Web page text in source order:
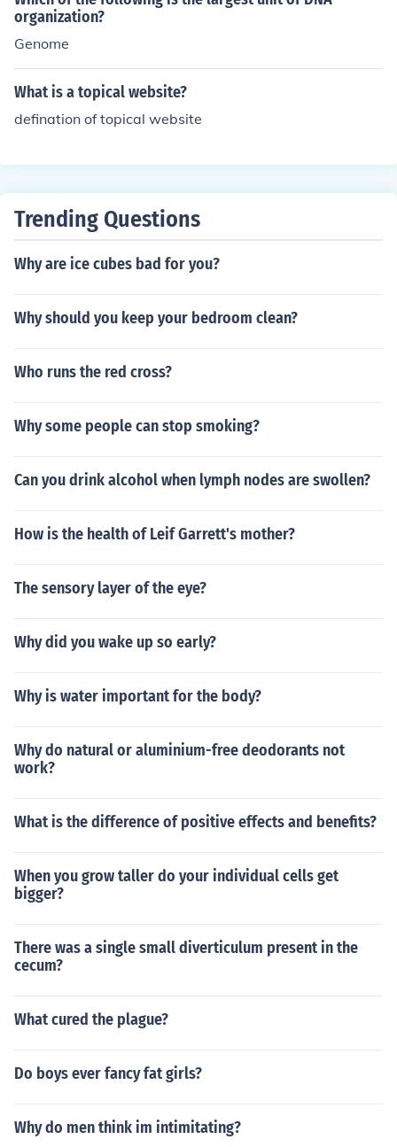
organization?
Genome
What is a topical website?
defination of topical website
Trending Questions
Why are ice cubes bad for you?
Why should you keep your bedroom clean?
Who runs the red cross?
Why some people can stop smoking?
Can you drink alcohol when lymph nodes are swollen?
How is the health of Leif Garrett's mother?
The sensory layer of the eye?
Why did you wake up so early?
Why is water important for the body?
Why do natural or aluminium-free deodorants not
work?
What is the difference of positive effects and benefits?
When you grow taller do your individual cells get
bigger?
There was a single small diverticulum present in the
cecum?
What cured the plague?
Do boys ever fancy fat girls?
Why do men think im intimitating?